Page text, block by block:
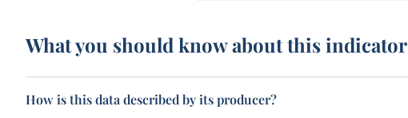
What you should know about this indicator
How is this data described by its producer?